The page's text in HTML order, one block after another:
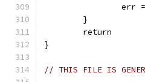
err
	}
	return
}
// THIS FILE IS